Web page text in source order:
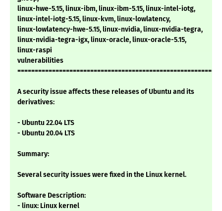
linux-hwe-5.15, linux-ibm, linux-ibm-5.15, linux-intel-iotg,
linux-intel-iotg-5.15, linux-kvm, linux-lowlatency,
linux-lowlatency-hwe-5.15, linux-nvidia, linux-nvidia-tegra,
linux-nvidia-tegra-igx, linux-oracle, linux-oracle-5.15,
linux-raspi
vulnerabilities
A security issue affects these releases of Ubuntu and its
derivatives:
- Ubuntu 22.04 LTS
- Ubuntu 20.04 LTS
Summary:
Several security issues were fixed in the Linux kernel.
Software Description:
- linux: Linux kernel